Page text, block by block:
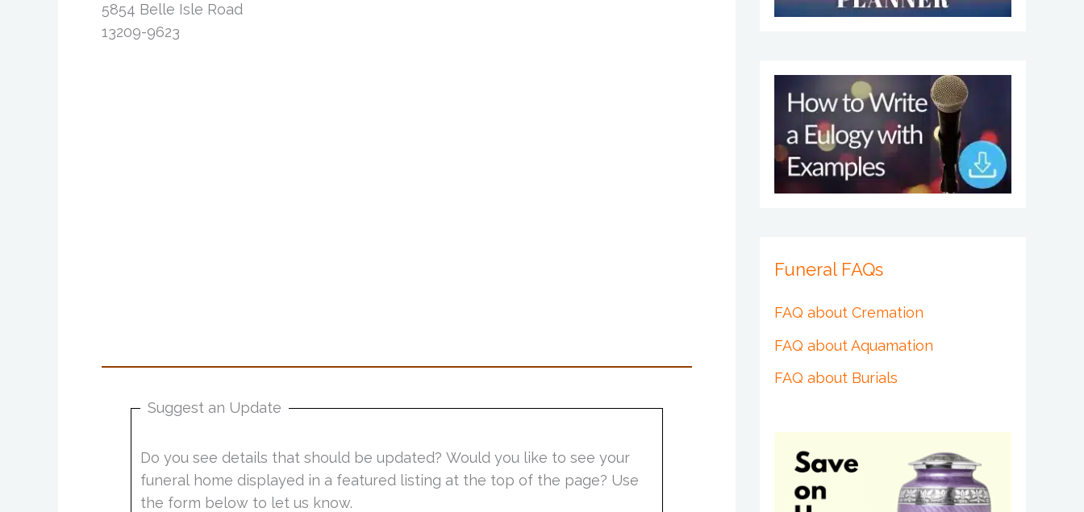
5854 Belle Isle Road
13209-9623
Suggest an Update
Do you see details that should be updated? Would you like to see your
funeral home displayed in a featured listing at the top of the page? Use
the form below to let us know.
Funeral FAQs
FAQ about Cremation
FAQ about Aquamation
FAQ about Burials